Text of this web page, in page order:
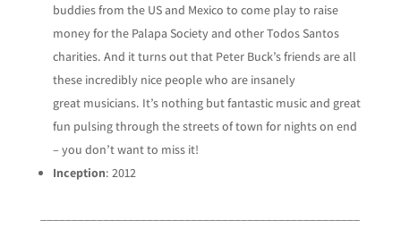
buddies from the US and Mexico to come play to raise
money for the Palapa Society and other Todos Santos
charities. And it turns out that Peter Buck’s friends are all
these incredibly nice people who are insanely
great musicians. It’s nothing but fantastic music and great
fun pulsing through the streets of town for nights on end
– you don’t want to miss it!
Inception: 2012